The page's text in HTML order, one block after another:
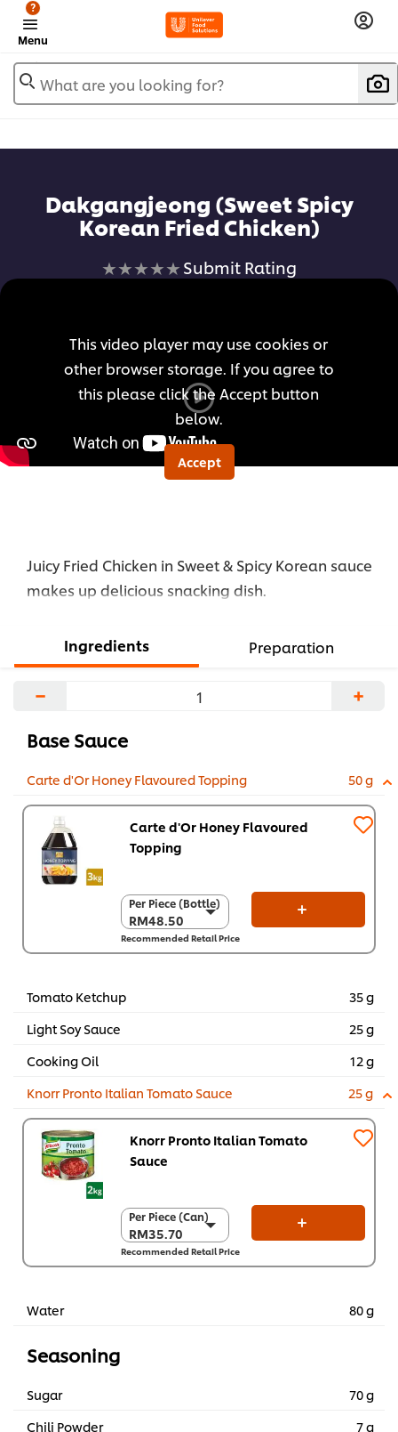
Menu
?
What are you looking for?
Dakgangjeong (Sweet Spicy
Korean Fried Chicken)
No
for
this
recipe
Submit Rating
This video player may use cookies or
other browser storage. If you agree to
this please click the Accept button
below.
Accept
Juicy Fried Chicken in Sweet & Spicy Korean sauce
makes up delicious snacking dish.
Ingredients Preparation
− +
Base Sauce
Carte d'Or Honey Flavoured Topping 50 g
Carte d'Or Honey Flavoured
Topping
Per Piece (Bottle)
RM48.50
Per Piece (Bottle)
RM48.50
Per Carton (4 x 3
Recommended Retail Price
Tomato Ketchup
35 g
Light Soy Sauce
25 g
Cooking Oil
12 g
Knorr Pronto Italian Tomato Sauce
25 g
Knorr Pronto Italian Tomato
Sauce
Per Piece (Can)
RM35.70
Per Piece (Can)
RM35.70
Per Carton (6 x 2
Recommended Retail Price
Water 80 g
Seasoning
Sugar
70 g
Chili Powder
7 g